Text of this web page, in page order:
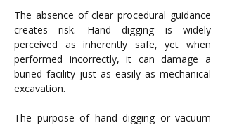
The absence of clear procedural guidance
creates risk. Hand digging is widely
perceived as inherently safe, yet when
performed incorrectly, it can damage a
buried facility just as easily as mechanical
excavation.
The purpose of hand digging or vacuum